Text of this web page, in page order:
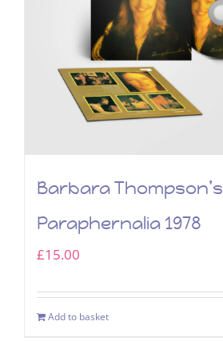
Barbara Thompson’s
Paraphernalia 1978
£15.00
Add to basket